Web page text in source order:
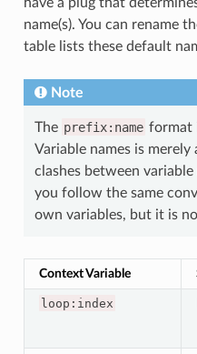
name(s). You can rename
table lists these default
Note
The prefix:name format
Variable names is
clashes between
you follow the same
own variables, but it is
Context Variable
loop:index